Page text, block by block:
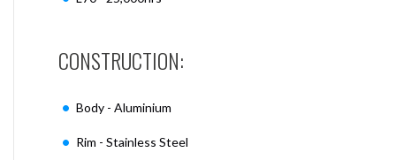
CONSTRUCTION:
Body - Aluminium
Rim - Stainless Steel